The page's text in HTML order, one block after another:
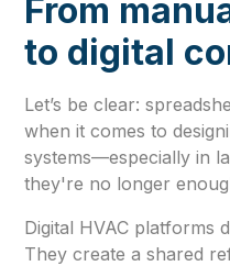
From
to digital
Let’s be clear:
when it comes to
systems—especially in
they're no longer
Digital HVAC platforms
They create a shared